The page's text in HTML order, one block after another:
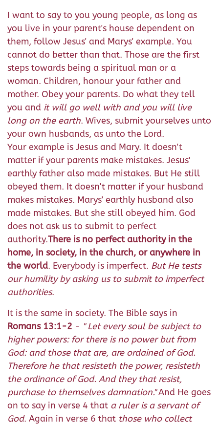
I want to say to you young people, as long as
you live in your parent's house dependent on
them, follow Jesus' and Marys' example. You
cannot do better than that. Those are the first
steps towards being a spiritual man or a
woman. Children, honour your father and
mother. Obey your parents. Do what they tell
you and it will go well with and you will live
long on the earth. Wives, submit yourselves unto
your own husbands, as unto the Lord.
Your example is Jesus and Mary. It doesn't
matter if your parents make mistakes. Jesus'
earthly father also made mistakes. But He still
obeyed them. It doesn't matter if your husband
makes mistakes. Marys' earthly husband also
made mistakes. But she still obeyed him. God
does not ask us to submit to perfect
authority.There is no perfect authority in the
home, in society, in the church, or anywhere in
the world. Everybody is imperfect. But He tests
our humility by asking us to submit to imperfect
authorities.
It is the same in society. The Bible says in
Romans 13:1-2 - "Let every soul be subject to
higher powers: for there is no power but from
God: and those that are, are ordained of God.
Therefore he that resisteth the power, resisteth
the ordinance of God. And they that resist,
purchase to themselves damnation."And He goes
on to say in verse 4 that a ruler is a servant of
God. Again in verse 6 that those who collect